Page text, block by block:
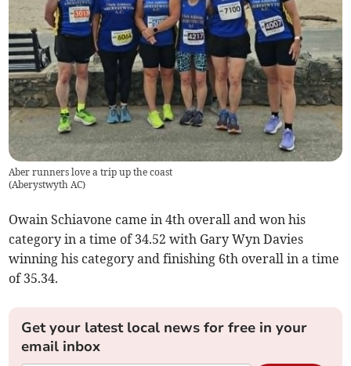
Aber runners love a trip up the coast
(Aberystwyth AC)
Owain Schiavone came in 4th overall and won his
category in a time of 34.52 with Gary Wyn Davies
winning his category and finishing 6th overall in a time
of 35.34.
Get your latest local news for free in your
email inbox